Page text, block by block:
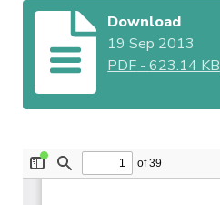
Download
19 Sep 2013
PDF -623.14 KB